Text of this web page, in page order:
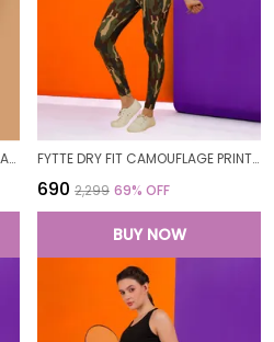
FYTTE DRY FIT SIDE PATCH PRINT ATHLETICS WORKOUT SPORTS LEGGINGS TIGHTS_ROYALBLUEWAVES FYTTE DRY FIT CAMOUFLAGE PRINT ATHLETICS WORKOUT SPORTS LEGGINGS TIGHTS
₹690 ₹2,299 69% OFF
BUY NOW